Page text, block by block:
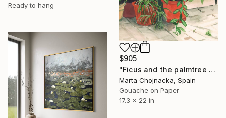
Ready to hang
$905
"Ficus and the palmtree on the patio" Painting
Marta Chojnacka, Spain
Gouache on Paper
17.3 x 22 in